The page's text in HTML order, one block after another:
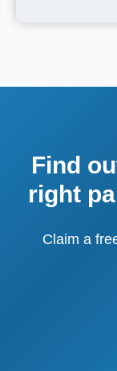
Find
right
Claim a